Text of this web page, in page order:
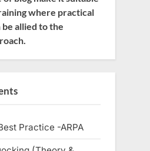
where practical
allied to the
Practice -ARPA